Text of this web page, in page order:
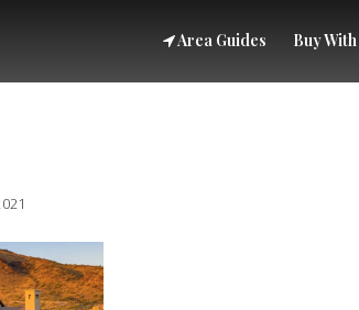
Area Guides Buy With